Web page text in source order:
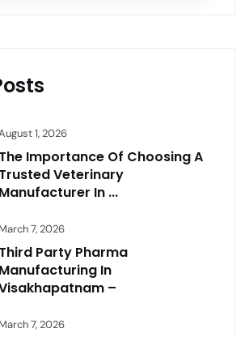
1, 2026
The Importance Of Choosing A
Trusted Veterinary
Manufacturer In ...
March 7, 2026
Third Party Pharma
Manufacturing In
–
March 7, 2026